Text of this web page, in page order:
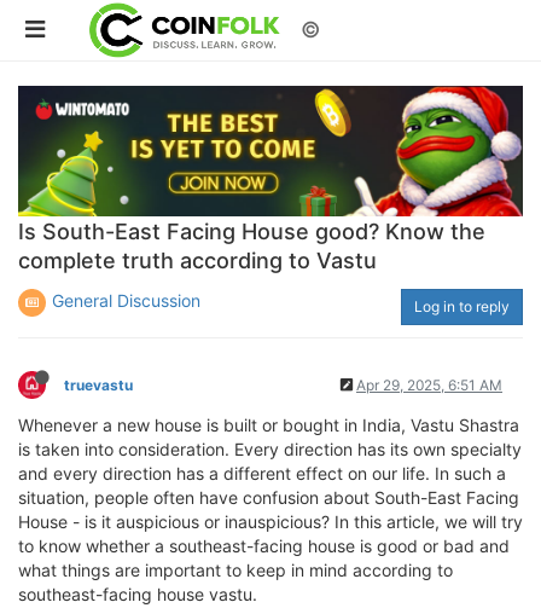
©
Is South-East Facing House good? Know the
complete truth according to Vastu
General Discussion Log in to reply
truevastu Apr 29, 2025, 6:51 AM
Whenever a new house is built or bought in India, Vastu Shastra
is taken into consideration. Every direction has its own specialty
and every direction has a different effect on our life. In such a
situation, people often have confusion about South-East Facing
House - is it auspicious or inauspicious? In this article, we will try
to know whether a southeast-facing house is good or bad and
what things are important to keep in mind according to
southeast-facing house vastu.